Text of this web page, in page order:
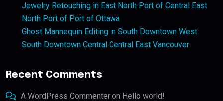
Jewelry Retouching in East North Port of Central East
North Port of Port of Ottawa
Ghost Mannequin Editing in South Downtown West
South Downtown Central Central East Vancouver
Recent Comments
A WordPress Commenter on Hello world!